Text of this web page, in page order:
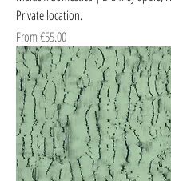
Private location.
From€55.00
Sale Price